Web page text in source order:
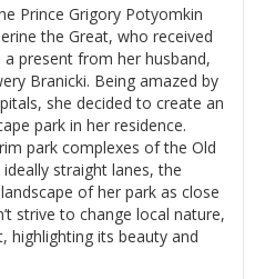
Prince Grigory Potyomkin
the Great, who received
present from her husband,
Branicki. Being amazed by
she decided to create an
park in her residence.
park complexes of the Old
straight lanes, the
of her park as close
strive to change local nature,
highlighting its beauty and